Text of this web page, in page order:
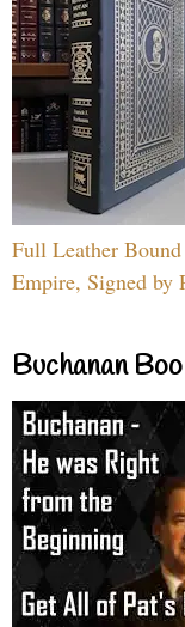
Full Leather
Empire, Signed by
Buchanan